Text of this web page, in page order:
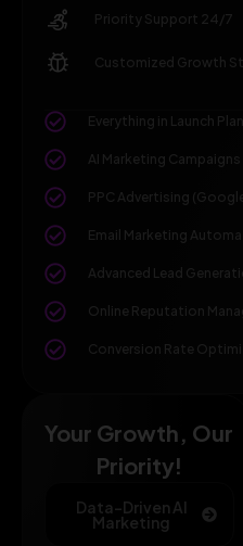
Priority Support 24/7
Customized Growth
Everything in Launch Plan
AI Marketing Campaigns
PPC Advertising
Email Marketing
Advanced Lead
Online Reputation
Conversion Rate
Your Growth, Our
Priority!
Data-Driven AI
Marketing